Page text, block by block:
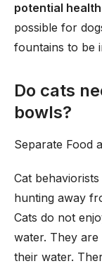
potential
possible for
fountains to be
Do cats
bowls?
Separate Food
Cat
hunting away
Cats do not
water. They
their water.